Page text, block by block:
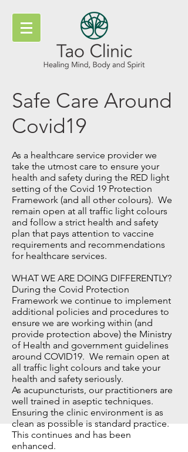
Safe Care Around
Covid19
As a healthcare service provider we
take the utmost care to ensure your
health and safety during the RED light
setting of the Covid 19 Protection
Framework (and all other colours). We
remain open at all traffic light colours
and follow a strict health and safety
plan that pays attention to vaccine
requirements and recommendations
for healthcare services.
WHAT WE ARE DOING DIFFERENTLY?
During the Covid Protection
Framework we continue to implement
additional policies and procedures to
ensure we are working within (and
provide protection above) the Ministry
of Health and government guidelines
around COVID19. We remain open at
all traffic light colours and take your
health and safety seriously.
As acupuncturists, our practitioners are
well trained in aseptic techniques.
Ensuring the clinic environment is as
clean as possible is standard practice.
This continues and has been
enhanced.